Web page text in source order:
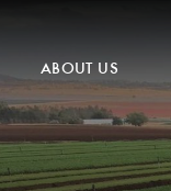
ABOUT US